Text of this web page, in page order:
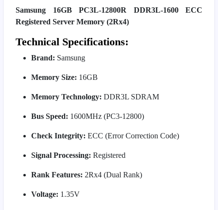
Samsung 16GB PC3L-12800R DDR3L-1600 ECC
Registered Server Memory (2Rx4)
Technical Specifications:
Brand: Samsung
Memory Size: 16GB
Memory Technology: DDR3L SDRAM
Bus Speed: 1600MHz (PC3-12800)
Check Integrity: ECC (Error Correction Code)
Signal Processing: Registered
Rank Features: 2Rx4 (Dual Rank)
Voltage: 1.35V